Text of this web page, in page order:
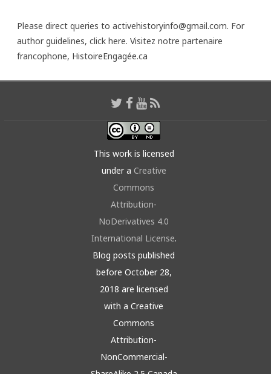
Please direct queries to activehistoryinfo@gmail.com. For
author guidelines, click here. Visitez notre partenaire
francophone, HistoireEngagée.ca
This work is licensed
under a Creative
Commons
Attribution-
NoDerivatives 4.0
International License.
Blog posts published
before October 28,
2018 are licensed
with a Creative
Commons
Attribution-
NonCommercial-